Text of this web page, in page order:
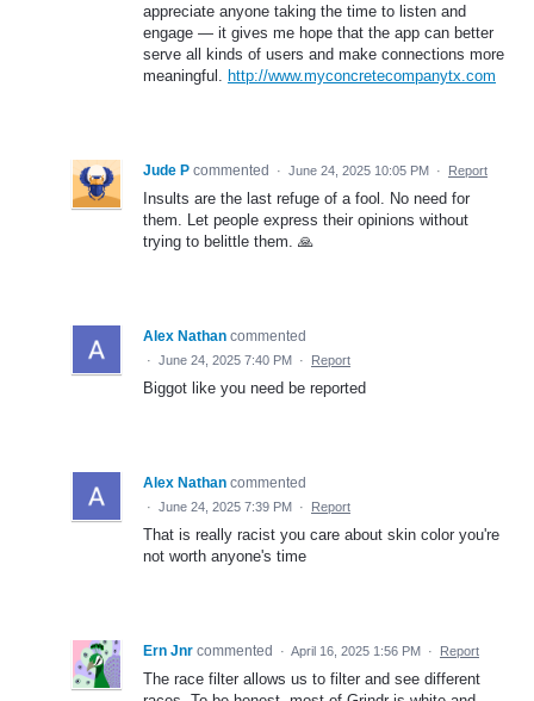
appreciate anyone taking the time to listen and
engage — it gives me hope that the app can better
serve all kinds of users and make connections more
meaningful.
http://www.myconcretecompanytx.com
Jude P commented · June 24, 2025 10:05 PM · Report
Insults are the last refuge of a fool. No need for
them. Let people express their opinions without
trying to belittle them. 🙏
Alex Nathan commented
· June 24, 2025 7:40 PM · Report
Biggot like you need be reported
Alex Nathan commented
· June 24, 2025 7:39 PM · Report
That is really racist you care about skin color you're
not worth anyone's time
Ern Jnr commented · April 16, 2025 1:56 PM · Report
The race filter allows us to filter and see different